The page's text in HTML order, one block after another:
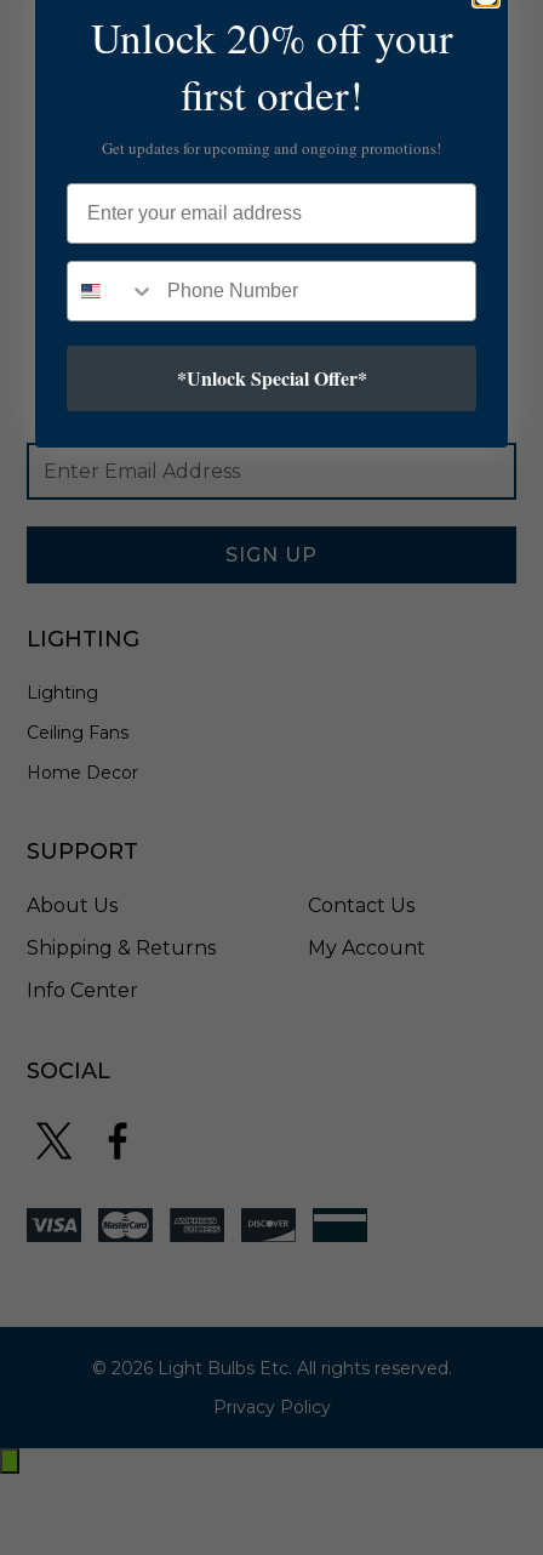
SUBSCRIBE TO OUR NEWSLETTER
Footer
Newsletter
Signup
Form
Email
Address
SIGN UP
LIGHTING
Lighting
Ceiling Fans
Home Decor
SUPPORT
About Us
Shipping & Returns
Info Center
Contact Us
My Account
SOCIAL
© 2026 Light Bulbs Etc. All rights reserved.
Privacy Policy
Exit
Unlock 20% off your
first order!
Get updates for upcoming and ongoing promotions!
Email
*Unlock Special Offer*